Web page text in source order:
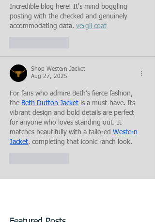
Incredible blog here! It's mind boggling
posting with the checked and genuinely
accommodating data. vergil coat
Shop Western Jacket
Aug 27, 2025
For fans who admire Beth’s fierce fashion,
the Beth Dutton Jacket is a must-have. Its
vibrant design and bold details are perfect
for anyone who loves standing out. It
matches beautifully with a tailored Western
Jacket, completing that iconic ranch look.